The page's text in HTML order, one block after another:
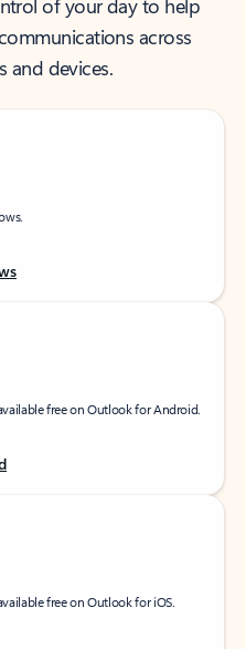
of your day to help
across
and devices.
free on Outlook for Android.
free on Outlook for iOS.